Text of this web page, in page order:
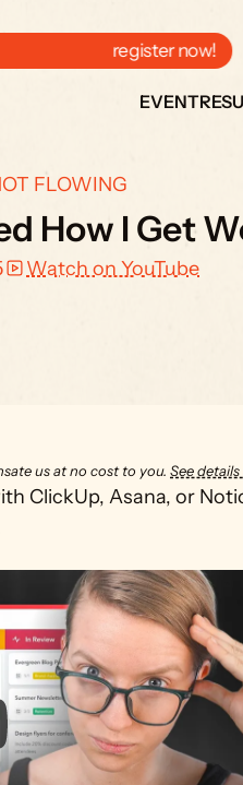
  register now!
EVENT
FLOWING
How I Get
Watch on YouTube
us at no cost to you. See details
ClickUp, Asana, or